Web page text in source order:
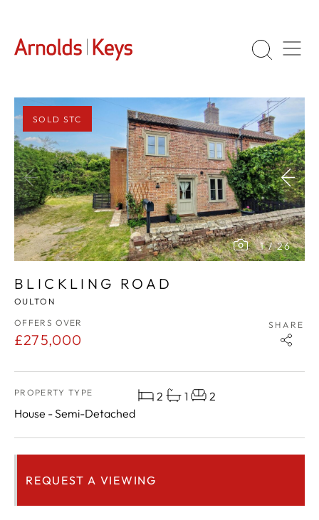
SOLD STC
1 / 26
BLICKLING ROAD
OULTON
OFFERS OVER
£275,000
SHARE
PROPERTY TYPE
House - Semi-Detached
2 1 2
REQUEST A VIEWING